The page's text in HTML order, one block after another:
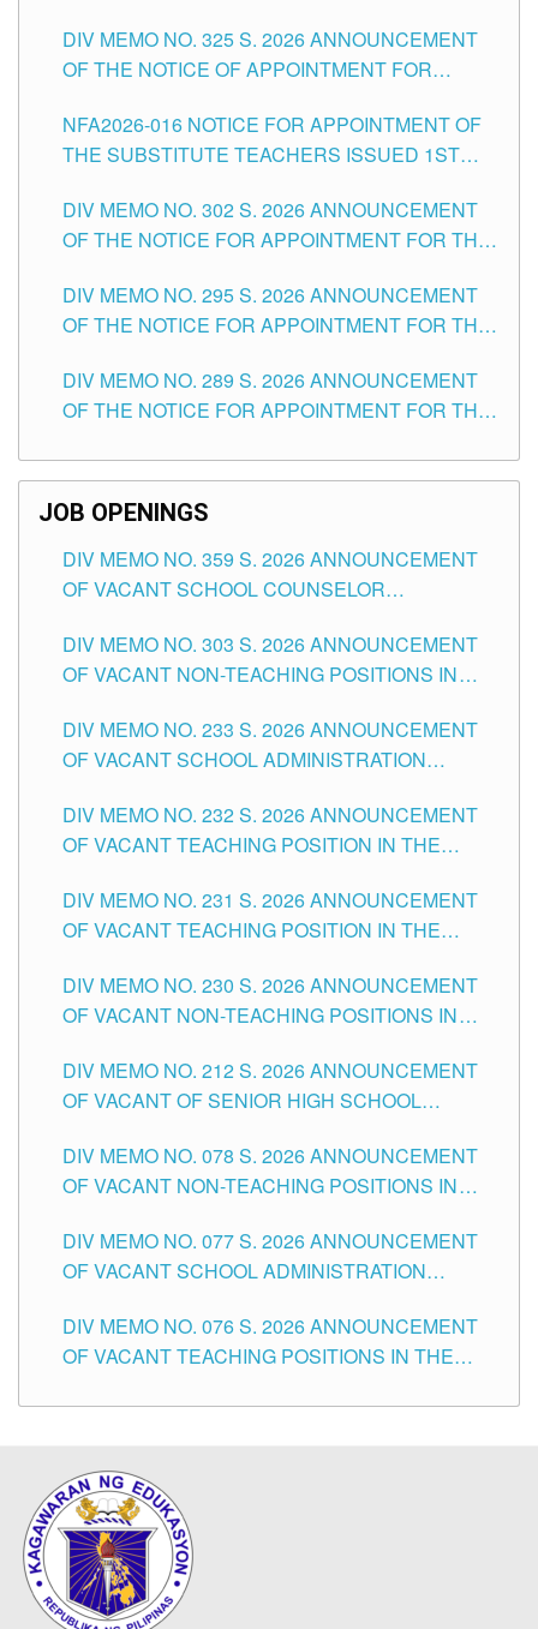
SCHOOLS DIVISION OF TUGUEGARAO CITY
DIV MEMO NO. 325 S. 2026 ANNOUNCEMENT
OF THE NOTICE OF APPOINTMENT FOR
SCHOOLS DIVISION OF TUGUEGARAO CITY
NFA2026-016 NOTICE FOR APPOINTMENT OF
THE SUBSTITUTE TEACHERS ISSUED 1ST
DIV MEMO NO. 302 S. 2026 ANNOUNCEMENT
OF THE NOTICE FOR APPOINTMENT FOR THE
ITEMS) OF THE SCHOOLS DIVISION OF
TUGUEGARAO CITY
DIV MEMO NO. 295 S. 2026 ANNOUNCEMENT
OF THE NOTICE FOR APPOINTMENT FOR THE
SCHOOLS DIVISION OF TUGUEGARAO CITY
DIV MEMO NO. 289 S. 2026 ANNOUNCEMENT
OF THE NOTICE FOR APPOINTMENT FOR THE
SCHOOLS DIVISION OF TUGUEGARAO CITY
JOB OPENINGS
DIV MEMO NO. 359 S. 2026 ANNOUNCEMENT
OF VACANT SCHOOL COUNSELOR
DIVISION OF TUGUEGARAO CITY
DIV MEMO NO. 303 S. 2026 ANNOUNCEMENT
OF VACANT NON-TEACHING POSITIONS IN
CITY
DIV MEMO NO. 233 S. 2026 ANNOUNCEMENT
OF VACANT SCHOOL ADMINISTRATION
TUGUEGARAO CITY
DIV MEMO NO. 232 S. 2026 ANNOUNCEMENT
OF VACANT TEACHING POSITION IN THE
DIV MEMO NO. 231 S. 2026 ANNOUNCEMENT
OF VACANT TEACHING POSITION IN THE
DIV MEMO NO. 230 S. 2026 ANNOUNCEMENT
OF VACANT NON-TEACHING POSITIONS IN
CITY
DIV MEMO NO. 212 S. 2026 ANNOUNCEMENT
OF VACANT OF SENIOR HIGH SCHOOL
TUGUEGARAO CITY
DIV MEMO NO. 078 S. 2026 ANNOUNCEMENT
OF VACANT NON-TEACHING POSITIONS IN
CITY
DIV MEMO NO. 077 S. 2026 ANNOUNCEMENT
OF VACANT SCHOOL ADMINISTRATION
TUGUEGARAO CITY
DIV MEMO NO. 076 S. 2026 ANNOUNCEMENT
OF VACANT TEACHING POSITIONS IN THE